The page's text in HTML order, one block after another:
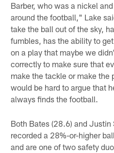
Barber, who was a nickel
around the football," Lake
take the ball out of the sky,
fumbles, has the ability to
on a play that maybe we
correctly to make sure that
make the tackle or make the
would be hard to argue that
always finds the football.
Both Bates (28.6) and
recorded a 28%-or-higher
and are one of two safety